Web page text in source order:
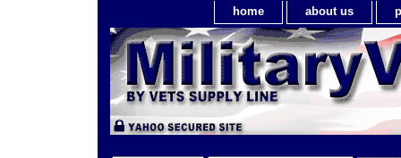
home about us